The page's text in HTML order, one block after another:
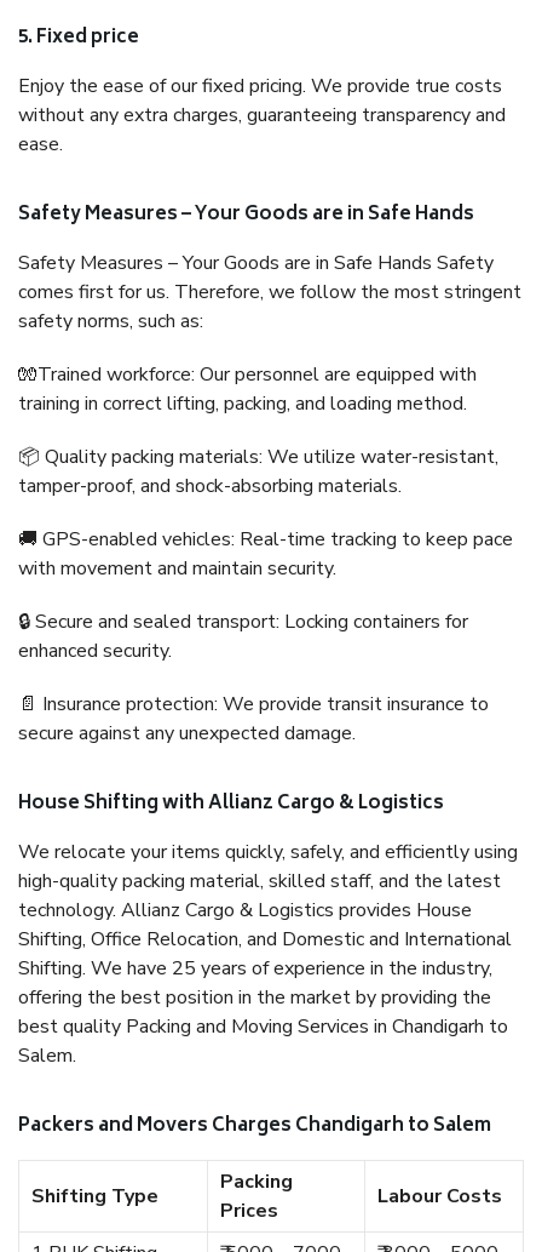
5. Fixed price
Enjoy the ease of our fixed pricing. We provide true costs
without any extra charges, guaranteeing transparency and
ease.
Safety Measures – Your Goods are in Safe Hands
Safety Measures – Your Goods are in Safe Hands Safety
comes first for us. Therefore, we follow the most stringent
safety norms, such as:
🧤Trained workforce: Our personnel are equipped with
training in correct lifting, packing, and loading method.
📦 Quality packing materials: We utilize water-resistant,
tamper-proof, and shock-absorbing materials.
🚚 GPS-enabled vehicles: Real-time tracking to keep pace
with movement and maintain security.
🔒 Secure and sealed transport: Locking containers for
enhanced security.
📄 Insurance protection: We provide transit insurance to
secure against any unexpected damage.
House Shifting with Allianz Cargo & Logistics
We relocate your items quickly, safely, and efficiently using
high-quality packing material, skilled staff, and the latest
technology. Allianz Cargo & Logistics provides House
Shifting, Office Relocation, and Domestic and International
Shifting. We have 25 years of experience in the industry,
offering the best position in the market by providing the
best quality Packing and Moving Services in Chandigarh to
Salem.
Packers and Movers Charges Chandigarh to Salem
Shifting Type
Packing
Prices
Labour Costs